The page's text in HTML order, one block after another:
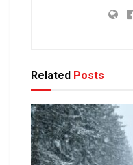
Related Posts